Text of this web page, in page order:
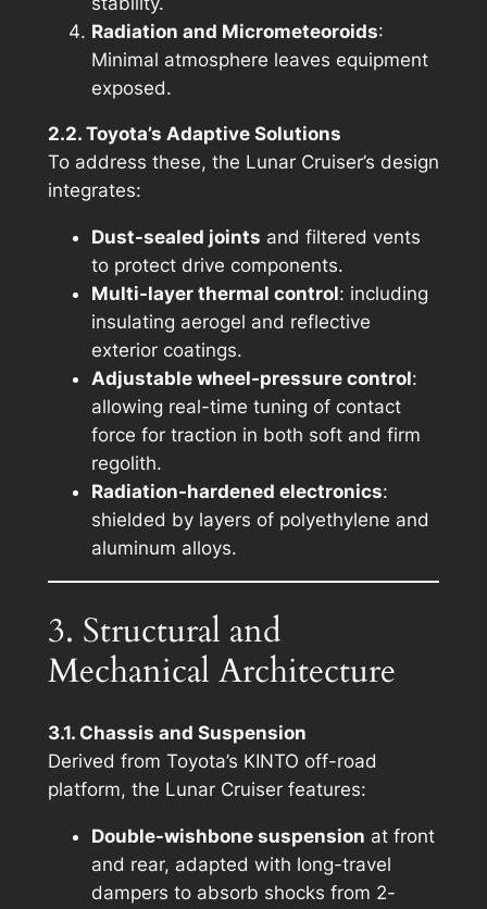
Radiation and Micrometeoroids:
Minimal atmosphere leaves equipment
exposed.
2.2. Toyota’s Adaptive Solutions
To address these, the Lunar Cruiser’s design
integrates:
Dust-sealed joints and filtered vents
to protect drive components.
Multi-layer thermal control: including
insulating aerogel and reflective
exterior coatings.
Adjustable wheel-pressure control:
allowing real-time tuning of contact
force for traction in both soft and firm
regolith.
Radiation-hardened electronics:
shielded by layers of polyethylene and
aluminum alloys.
3. Structural and
Mechanical Architecture
3.1. Chassis and Suspension
Derived from Toyota’s KINTO off-road
platform, the Lunar Cruiser features:
Double-wishbone suspension at front
and rear, adapted with long-travel
dampers to absorb shocks from 2-